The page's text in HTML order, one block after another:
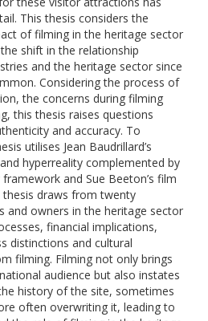
This thesis considers the
of filming in the heritage sector
shift in the relationship
and the heritage sector since
Considering the process of
the concerns during filming
this thesis raises questions
and accuracy. To
utilises Jean Baudrillard’s
hyperreality complemented by
and Sue Beeton’s film
draws from twenty
and owners in the heritage sector
financial implications,
distinctions and cultural
filming. Filming not only brings
audience but also instates
history of the site, sometimes
often overwriting it, leading to